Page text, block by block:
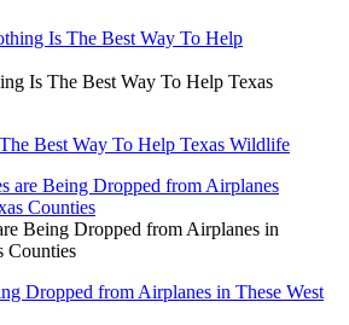
Is The Best Way To Help Texas
Best Way To Help Texas Wildlife
Being Dropped from Airplanes in
Counties
Dropped from Airplanes in These West